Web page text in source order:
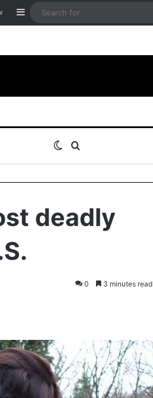
Sidebar
Switch skin
deadly
0 3 minutes read